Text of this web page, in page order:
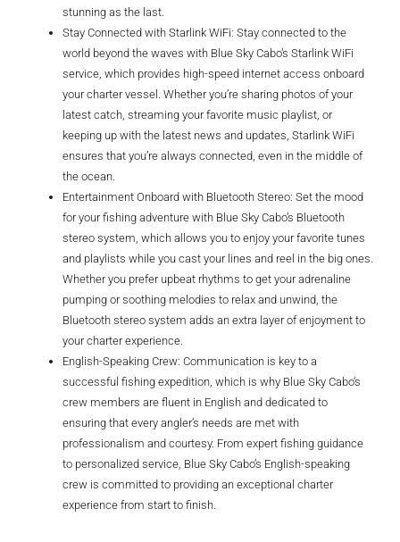
stunning as the last.
Stay Connected with Starlink WiFi: Stay connected to the
world beyond the waves with Blue Sky Cabo’s Starlink WiFi
service, which provides high-speed internet access onboard
your charter vessel. Whether you’re sharing photos of your
latest catch, streaming your favorite music playlist, or
keeping up with the latest news and updates, Starlink WiFi
ensures that you’re always connected, even in the middle of
the ocean.
Entertainment Onboard with Bluetooth Stereo: Set the mood
for your fishing adventure with Blue Sky Cabo’s Bluetooth
stereo system, which allows you to enjoy your favorite tunes
and playlists while you cast your lines and reel in the big ones.
Whether you prefer upbeat rhythms to get your adrenaline
pumping or soothing melodies to relax and unwind, the
Bluetooth stereo system adds an extra layer of enjoyment to
your charter experience.
English-Speaking Crew: Communication is key to a
successful fishing expedition, which is why Blue Sky Cabo’s
crew members are fluent in English and dedicated to
ensuring that every angler’s needs are met with
professionalism and courtesy. From expert fishing guidance
to personalized service, Blue Sky Cabo’s English-speaking
crew is committed to providing an exceptional charter
experience from start to finish.